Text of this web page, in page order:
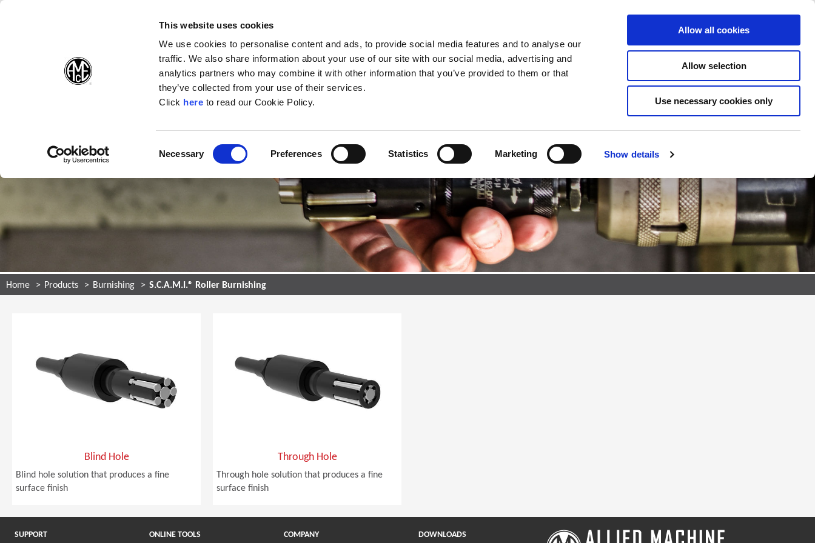
(Opens in a new window)
This website uses cookies
We use cookies to personalise content and ads, to provide social media features and to analyse our
traffic. We also share information about your use of our site with our social media, advertising and
analytics partners who may combine it with other information that you’ve provided to them or that
they’ve collected from your use of their services.
Click here(Opens in a new window)
to read our Cookie Policy.
Necessary Preferences Statistics Marketing Show details
Allow all cookies
Allow selection
Use necessary cookies only
Products Company Contact Online Tools Support
Home Products Burnishing S.C.A.M.I.® Roller Burnishing
Blind Hole
Blind hole solution that produces a fine
surface finish
Through Hole
Through hole solution that produces a fine
surface finish
SUPPORT ONLINE TOOLS COMPANY DOWNLOADS